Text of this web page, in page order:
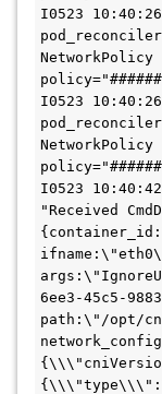
I0523
NetworkPolicy
I0523
NetworkPolicy
I0523
"Received
6ee3-45c5-
path:\"/opt/